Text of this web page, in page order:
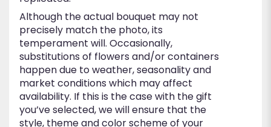
Although the actual bouquet may not
precisely match the photo, its
temperament will. Occasionally,
substitutions of flowers and/or containers
happen due to weather, seasonality and
market conditions which may affect
availability. If this is the case with the gift
you’ve selected, we will ensure that the
style, theme and color scheme of your